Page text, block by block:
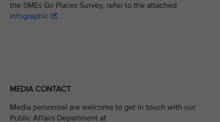
the SMEs Go Places Survey, refer to the attached
infographic
.
MEDIA CONTACT
Media personnel are welcome to get in touch with our
Public Affairs Department at